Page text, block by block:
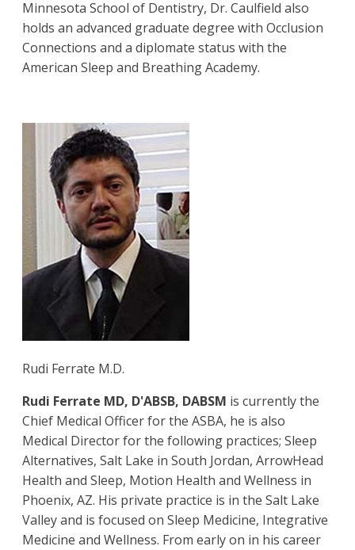
Minnesota School of Dentistry, Dr. Caulfield also
holds an advanced graduate degree with Occlusion
Connections and a diplomate status with the
American Sleep and Breathing Academy.
Rudi Ferrate M.D.
Rudi Ferrate MD, D'ABSB, DABSM is currently the
Chief Medical Officer for the ASBA, he is also
Medical Director for the following practices; Sleep
Alternatives, Salt Lake in South Jordan, ArrowHead
Health and Sleep, Motion Health and Wellness in
Phoenix, AZ. His private practice is in the Salt Lake
Valley and is focused on Sleep Medicine, Integrative
Medicine and Wellness. From early on in his career